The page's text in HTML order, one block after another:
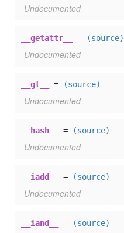
Undocumented
__getattr__ = (source)
Undocumented
__gt__ = (source)
Undocumented
__hash__ = (source)
Undocumented
__iadd__ = (source)
Undocumented
__iand__ = (source)